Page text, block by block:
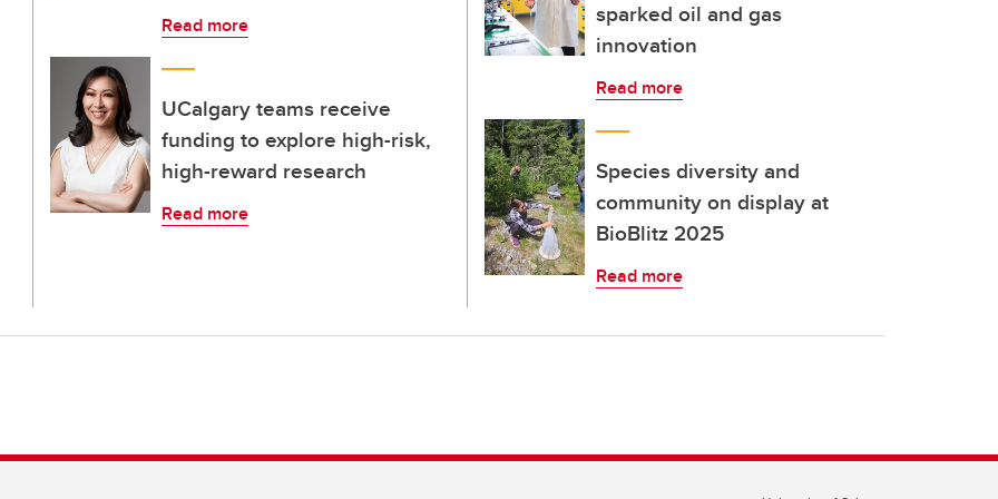
Read more
UCalgary teams receive
funding to explore high-risk,
high-reward research
Read more
sparked oil and gas
innovation
Read more
Species diversity and
community on display at
BioBlitz 2025
Read more